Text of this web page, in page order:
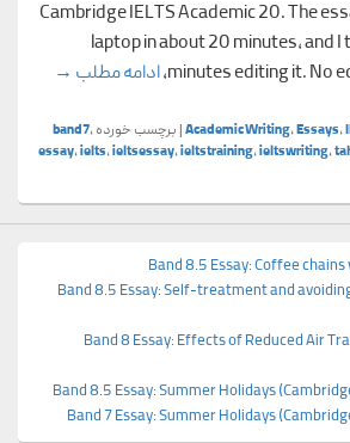
Cambridge IELTS Academic 20. The
laptop in about 20 minutes, and I
minutes editing it. No ادامه مطلب 20)
→
Academic Writing,Essays,
| برچسب خورده band7,
essay,ielts,ieltsessay,ieltstraining,ieltswriting,
Band 8.5 Essay: Coffee
Band 8.5 Essay: Self-treatment and
Band 8 Essay: Effects of Reduced Air
Band 8.5 Essay: Summer Holidays
Band 7 Essay: Summer Holidays